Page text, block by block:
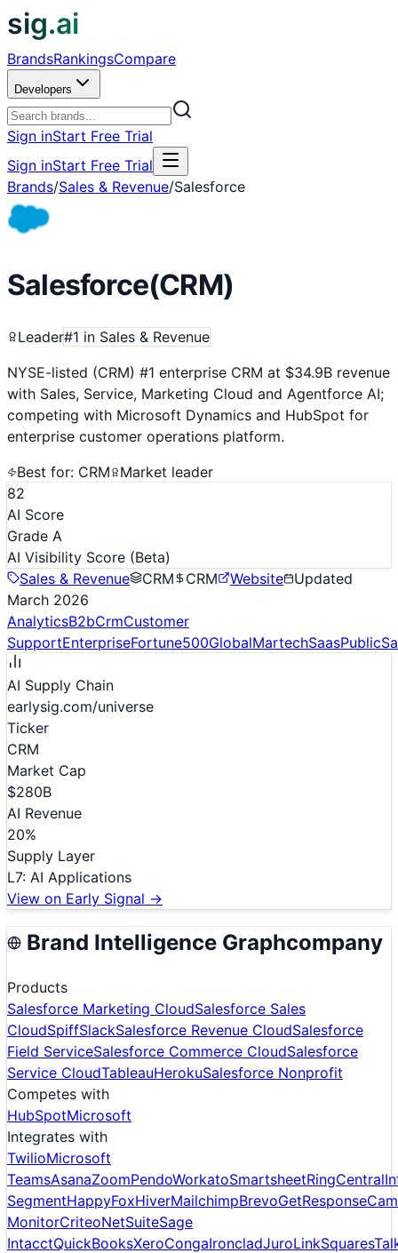
sig.ai
BrandsRankingsCompare
Developers
Sign inStart Free Trial
Sign inStart Free Trial
Brands/Sales & Revenue/Salesforce
Salesforce(CRM)
Leader#1 in Sales & Revenue
NYSE-listed (CRM) #1 enterprise CRM at $34.9B revenue
with Sales, Service, Marketing Cloud and Agentforce AI;
competing with Microsoft Dynamics and HubSpot for
enterprise customer operations platform.
Best for: CRM
Market leader
82
AI Score
Grade A
AI Visibility Score (Beta)
Sales & Revenue
CRM CRM Website
Updated
March 2026
AnalyticsB2bCrmCustomer
SupportEnterpriseFortune500GlobalMartechSaasPublic
AI Supply Chain
earlysig.com/universe
Ticker
CRM
Market Cap
$280B
AI Revenue
20%
Supply Layer
L7: AI Applications
View on Early Signal →
Brand Intelligence Graphcompany
Products
Salesforce Marketing CloudSalesforce Sales
CloudSpiffSlackSalesforce Revenue CloudSalesforce
Field ServiceSalesforce Commerce CloudSalesforce
Service CloudTableauHerokuSalesforce Nonprofit
Competes with
HubSpotMicrosoft
Integrates with
TwilioMicrosoft
TeamsAsanaZoomPendoWorkatoSmartsheetRingCentral
SegmentHappyFoxHiverMailchimpBrevoGetResponse
MonitorCriteoNetSuiteSage
IntacctQuickBooksXeroCongaIroncladJuroLinkSquares